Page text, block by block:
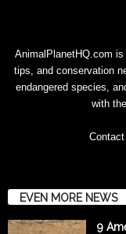
AnimalPlanetHQ.com
tips, and conservation
endangered species,
with
EVEN MORE NEWS
9